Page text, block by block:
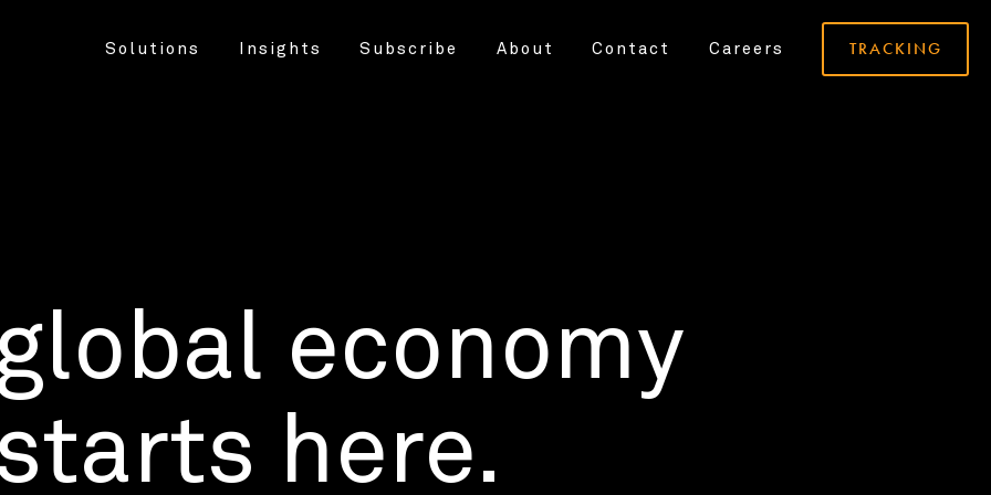
Solutions Insights Subscribe About Contact Careers TRACKING
economy
here.